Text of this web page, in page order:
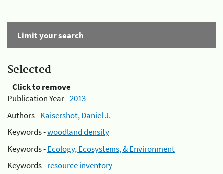
Limit your search
Selected
Click to remove
Publication Year -2013
Authors -Kaisershot, Daniel J.
Keywords -woodland density
Keywords -Ecology, Ecosystems, & Environment
Keywords -resource inventory